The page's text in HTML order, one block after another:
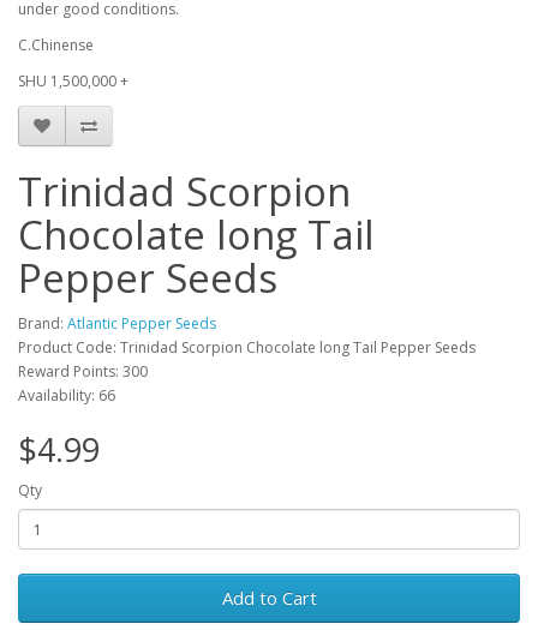
under good conditions.
C.Chinense
SHU 1,500,000 +
Trinidad Scorpion
Chocolate long Tail
Pepper Seeds
Brand: Atlantic Pepper Seeds
Product Code: Trinidad Scorpion Chocolate long Tail Pepper Seeds
Reward Points: 300
Availability: 66
$4.99
Qty
Add to Cart